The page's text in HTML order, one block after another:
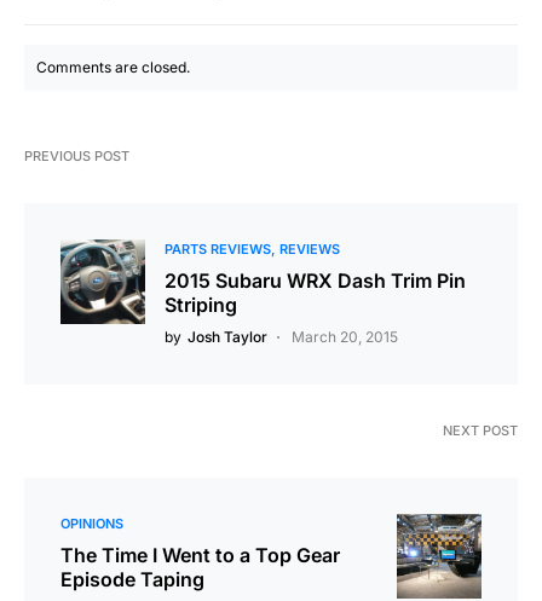
Comments are closed.
PREVIOUS POST
PARTS REVIEWS REVIEWS
2015 Subaru WRX Dash Trim Pin
Striping
by Josh Taylor March 20, 2015
NEXT POST
OPINIONS
The Time I Went to a Top Gear
Episode Taping